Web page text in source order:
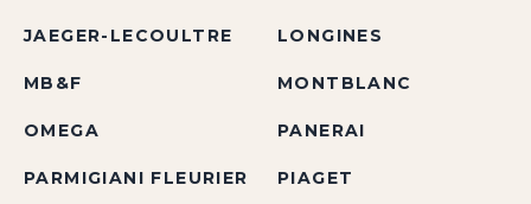
JAEGER-LECOULTRE LONGINES
MB&F MONTBLANC
OMEGA PANERAI
PARMIGIANI FLEURIER PIAGET